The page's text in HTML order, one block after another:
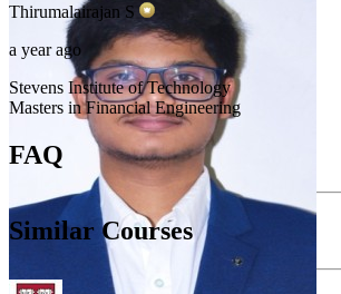
Thirumalairajan S
a year ago
Stevens Institute of Technology
Masters in Financial Engineering
FAQ
Similar Courses